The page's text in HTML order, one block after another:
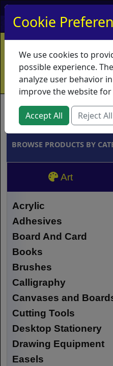
My Account
Home Contact
Shipping
Brands
BROWSE PRODUCTS BY
Art
Acrylic
Adhesives
Board And Card
Books
Brushes
Calligraphy
Canvases and
Cutting Tools
Desktop Stationery
Drawing Equipment
Easels
Cookie
We use cookies to
possible experience.
analyze user behavior
improve the website for
Accept All Reject All